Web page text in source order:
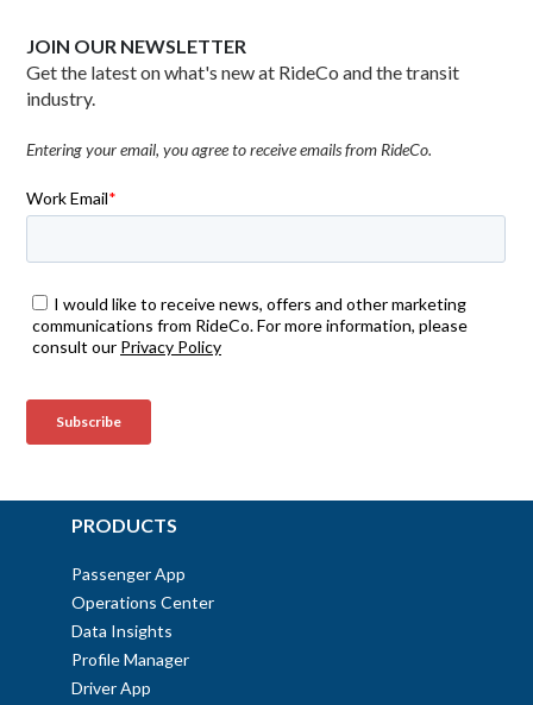
JOIN OUR NEWSLETTER
Get the latest on what's new at RideCo and the transit
industry.
Entering your email, you agree to receive emails from RideCo.
PRODUCTS
Passenger App
Operations Center
Data Insights
Profile Manager
Driver App